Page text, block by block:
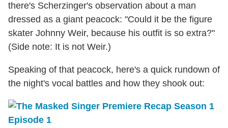
there's Scherzinger's observation about a man
dressed as a giant peacock: "Could it be the figure
skater Johnny Weir, because his outfit is so extra?"
(Side note: It is not Weir.)
Speaking of that peacock, here's a quick rundown of
the night's vocal battles and how they shook out: